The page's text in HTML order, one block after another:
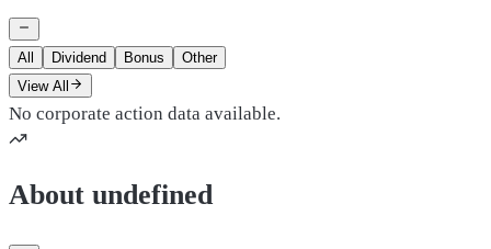
All Dividend Bonus
Other
View All
No corporate action data available.
About undefined